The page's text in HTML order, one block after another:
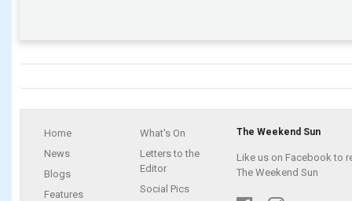
Home
News
Blogs
Features
What's On
Letters to the
Editor
Social Pics
The Weekend Sun
Like us on Facebook to
The Weekend Sun